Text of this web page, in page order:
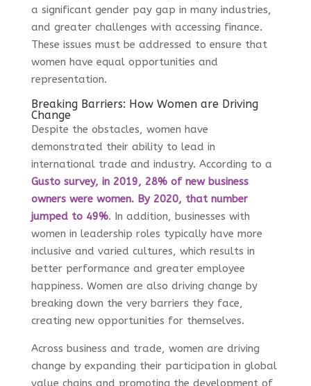
a significant gender pay gap in many industries,
and greater challenges with accessing finance.
These issues must be addressed to ensure that
women have equal opportunities and
representation.
Breaking Barriers: How Women are Driving
Change
Despite the obstacles, women have
demonstrated their ability to lead in
international trade and industry. According to a
Gusto survey, in 2019, 28% of new business
owners were women. By 2020, that number
jumped to 49%. In addition, businesses with
women in leadership roles typically have more
inclusive and varied cultures, which results in
better performance and greater employee
happiness. Women are also driving change by
breaking down the very barriers they face,
creating new opportunities for themselves.
Across business and trade, women are driving
change by expanding their participation in global
value chains and promoting the development of